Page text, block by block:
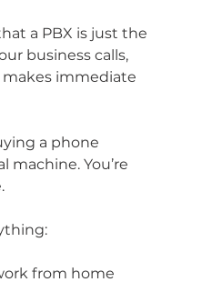
a PBX is just the
business calls,
immediate
a phone
machine. You’re
from home